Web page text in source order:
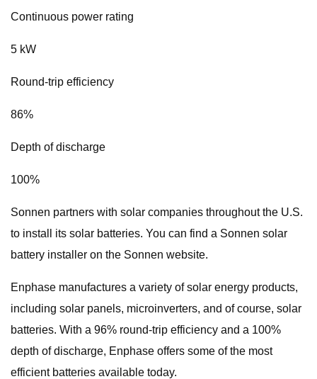
Continuous power rating
5 kW
Round-trip efficiency
86%
Depth of discharge
100%
Sonnen partners with solar companies throughout the U.S.
to install its solar batteries. You can find a Sonnen solar
battery installer on the Sonnen website.
Enphase manufactures a variety of solar energy products,
including solar panels, microinverters, and of course, solar
batteries. With a 96% round-trip efficiency and a 100%
depth of discharge, Enphase offers some of the most
efficient batteries available today.